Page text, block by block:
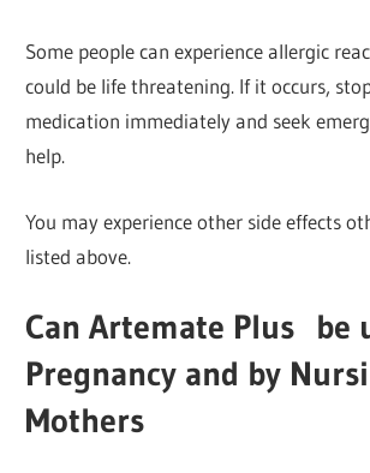
Some people can experience allergic
could be life threatening. If it occurs,
medication immediately and seek
help.
You may experience other side effects
listed above.
Can Artemate Plus be
Pregnancy and by
Mothers